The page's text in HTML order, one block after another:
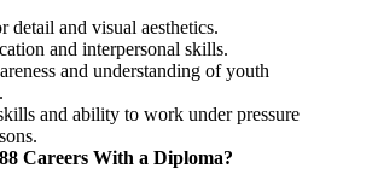
detail and visual aesthetics.
and interpersonal skills.
and understanding of youth
and ability to work under pressure
Careers With a Diploma?